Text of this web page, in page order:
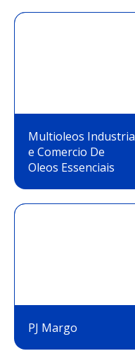
Multioleos Industria
e Comercio De
Oleos Essenciais
PJ Margo